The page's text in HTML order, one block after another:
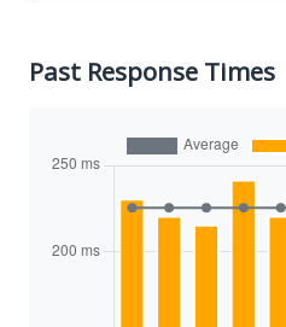
Past Response Times